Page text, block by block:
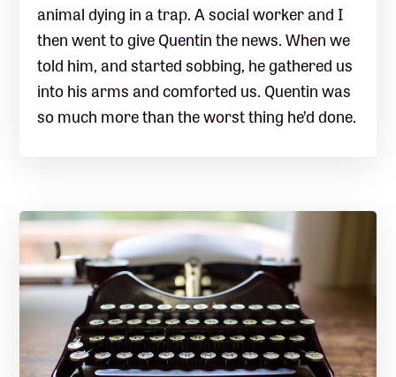
animal dying in a trap. A social worker and I
then went to give Quentin the news. When we
told him, and started sobbing, he gathered us
into his arms and comforted us. Quentin was
so much more than the worst thing he’d done.